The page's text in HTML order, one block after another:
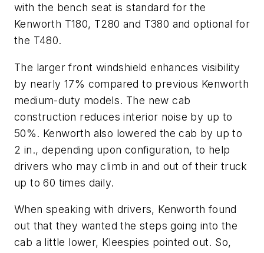
with the bench seat is standard for the
Kenworth T180, T280 and T380 and optional for
the T480.
The larger front windshield enhances visibility
by nearly 17% compared to previous Kenworth
medium-duty models. The new cab
construction reduces interior noise by up to
50%. Kenworth also lowered the cab by up to
2 in., depending upon configuration, to help
drivers who may climb in and out of their truck
up to 60 times daily.
When speaking with drivers, Kenworth found
out that they wanted the steps going into the
cab a little lower, Kleespies pointed out. So,